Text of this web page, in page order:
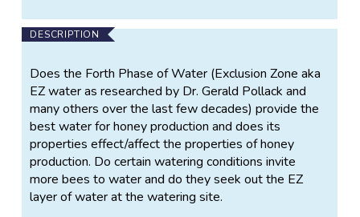
DESCRIPTION
Does the Forth Phase of Water (Exclusion Zone aka
EZ water as researched by Dr. Gerald Pollack and
many others over the last few decades) provide the
best water for honey production and does its
properties effect/affect the properties of honey
production. Do certain watering conditions invite
more bees to water and do they seek out the EZ
layer of water at the watering site.